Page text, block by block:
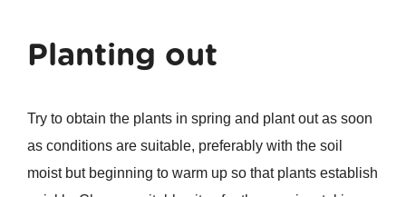
Planting out
Try to obtain the plants in spring and plant out as soon
as conditions are suitable, preferably with the soil
moist but beginning to warm up so that plants establish